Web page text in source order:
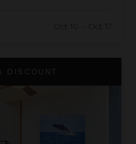
Oct 10 - Oct 17